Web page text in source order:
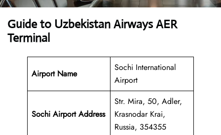
Guide to Uzbekistan Airways AER
Terminal
Airport Name
Sochi International
Airport
Sochi Airport Address
Str. Mira, 50, Adler,
Krasnodar Krai,
Russia, 354355